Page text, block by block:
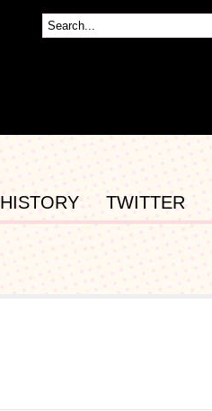
HISTORY TWITTER